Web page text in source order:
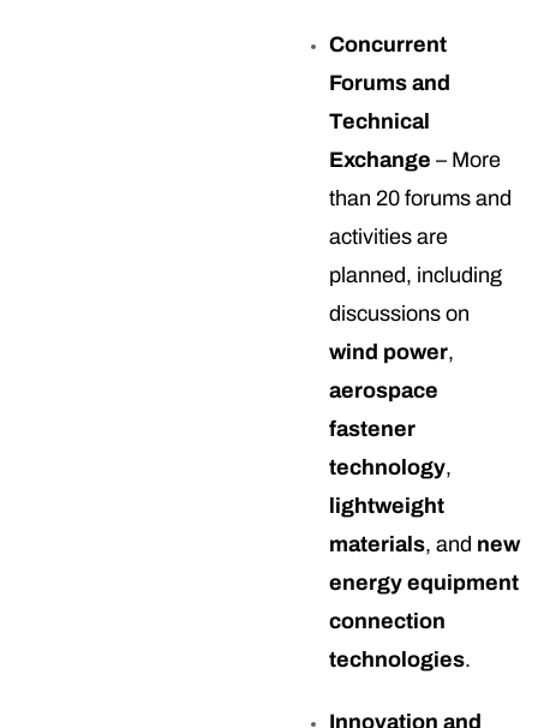
Concurrent
Forums and
Technical
Exchange – More
than 20 forums and
activities are
planned, including
discussions on
wind power,
aerospace
fastener
technology,
lightweight
materials, and new
energy equipment
connection
technologies.
Innovation and